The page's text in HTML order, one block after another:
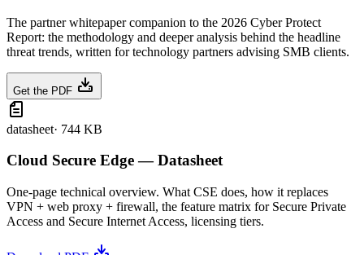
The partner whitepaper companion to the 2026 Cyber Protect
Report: the methodology and deeper analysis behind the headline
threat trends, written for technology partners advising SMB clients.
Get the PDF
datasheet· 744 KB
Cloud Secure Edge — Datasheet
One-page technical overview. What CSE does, how it replaces
VPN + web proxy + firewall, the feature matrix for Secure Private
Access and Secure Internet Access, licensing tiers.